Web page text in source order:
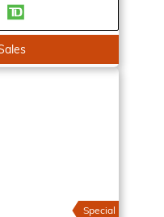
Special